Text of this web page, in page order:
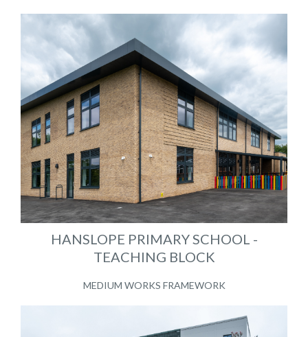
HANSLOPE PRIMARY SCHOOL -
TEACHING BLOCK
MEDIUM WORKS FRAMEWORK